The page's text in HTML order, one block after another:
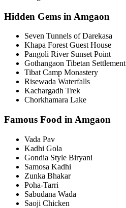
Hidden Gems in Amgaon
Seven Tunnels of Darekasa
Khapa Forest Guest House
Pangoli River Sunset Point
Gothangaon Tibetan Settlement
Tibat Camp Monastery
Risewada Waterfalls
Kachargadh Trek
Chorkhamara Lake
Famous Food in Amgaon
Vada Pav
Kadhi Gola
Gondia Style Biryani
Samosa Kadhi
Zunka Bhakar
Poha-Tarri
Sabudana Wada
Saoji Chicken